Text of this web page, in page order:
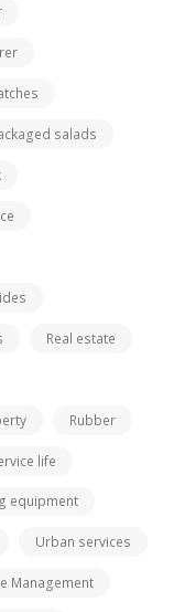
salads
Real estate
Rubber
life
equipment
Urban services
Management